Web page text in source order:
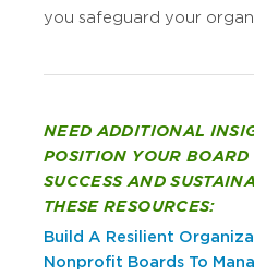
you safeguard your
NEED ADDITIONAL
POSITION YOUR
SUCCESS AND
THESE RESOURCES:
Build A Resilient
Nonprofit Boards To